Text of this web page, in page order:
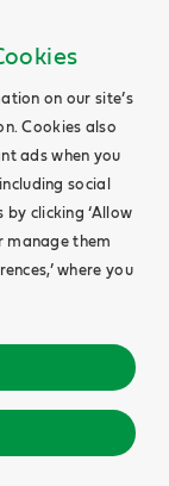
on our site’s
Cookies also
ads when you
social
clicking ‘Allow
manage them
where you